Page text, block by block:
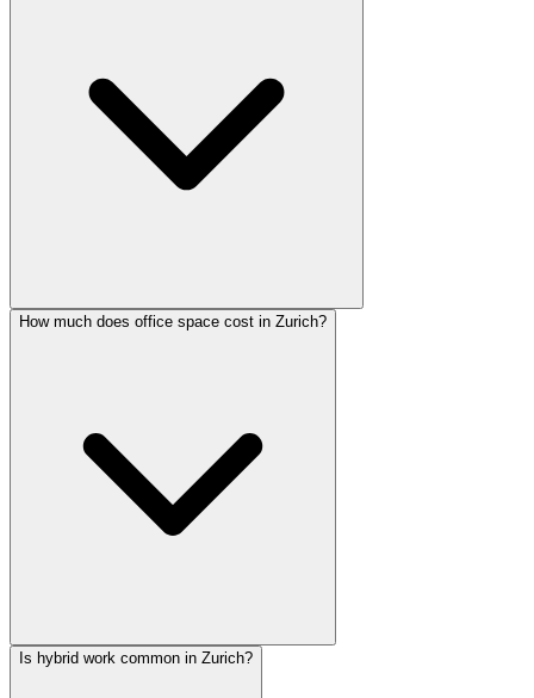
How much does office space cost in Zurich?
Is hybrid work common in Zurich?